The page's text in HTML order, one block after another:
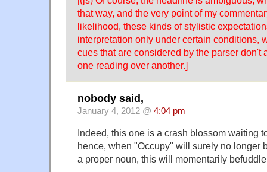
that way, and the very point of my
likelihood, these kinds of stylistic
interpretation only under certain conditions,
cues that are considered by the parser don't
one reading over another.]
nobody said,
January 4, 2012 @ 4:04 pm
Indeed, this one is a crash blossom waiting
hence, when "Occupy" will surely no longer
a proper noun, this will momentarily